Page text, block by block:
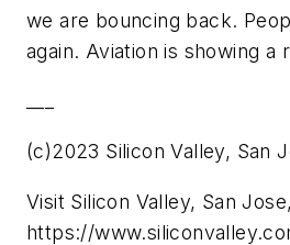
we are bouncing back.
again. Aviation is showing a
(c)2023 Silicon Valley, San
Visit Silicon Valley, San
https://